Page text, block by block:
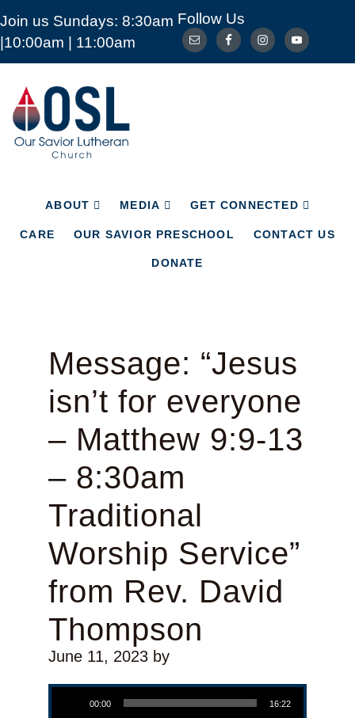
Join us Sundays: 8:30am
|10:00am | 11:00am
Follow Us
Our
Savior
Lutheran
Church
Mckinney
ABOUT MEDIA GET CONNECTED
CARE OUR SAVIOR PRESCHOOL CONTACT US
DONATE
ABOUT MEDIA GET CONNECTED
CARE OUR SAVIOR PRESCHOOL
Message: “Jesus
isn’t for everyone
– Matthew 9:9-13
– 8:30am
Traditional
Worship Service”
from Rev. David
Thompson
June 11, 2023by
Audio Player
00:00 16:22